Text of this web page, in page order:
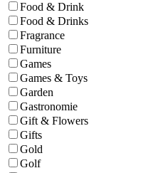
Food & Drink
Food & Drinks
Fragrance
Furniture
Games
Games & Toys
Garden
Gastronomie
Gift & Flowers
Gifts
Gold
Golf